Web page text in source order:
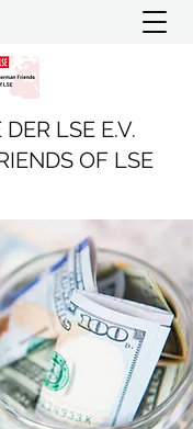
LSE E.V.
OF LSE